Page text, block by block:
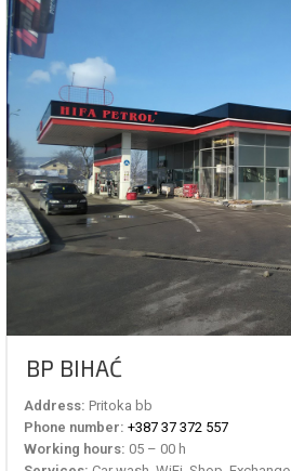
BP BIHAĆ
Address: Pritoka bb
Phone number: +387 37 372 557
Working hours: 05 – 00 h